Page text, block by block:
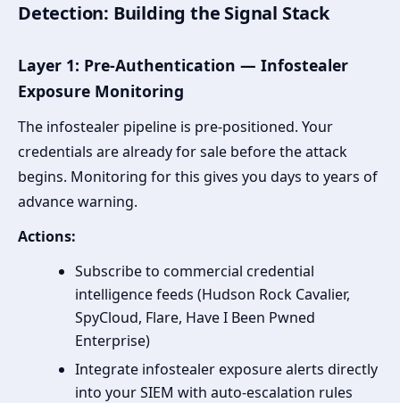
Detection: Building the Signal Stack
Layer 1: Pre-Authentication — Infostealer
Exposure Monitoring
The infostealer pipeline is pre-positioned. Your
credentials are already for sale before the attack
begins. Monitoring for this gives you days to years of
advance warning.
Actions:
Subscribe to commercial credential
intelligence feeds (Hudson Rock Cavalier,
SpyCloud, Flare, Have I Been Pwned
Enterprise)
Integrate infostealer exposure alerts directly
into your SIEM with auto-escalation rules